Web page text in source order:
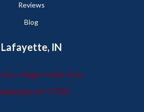
Reviews
Blog
Lafayette, IN
2665 Maple Point Drive
Lafayette, IN 47905